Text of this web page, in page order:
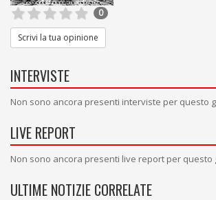
0
Scrivi la tua opinione
INTERVISTE
Non sono ancora presenti interviste per questo
LIVE REPORT
Non sono ancora presenti live report per questo
ULTIME NOTIZIE CORRELATE